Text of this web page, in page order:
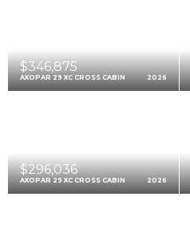
$346,875
AXOPAR 29 XC CROSS CABIN 2026
$296,036
AXOPAR 29 XC CROSS CABIN 2026